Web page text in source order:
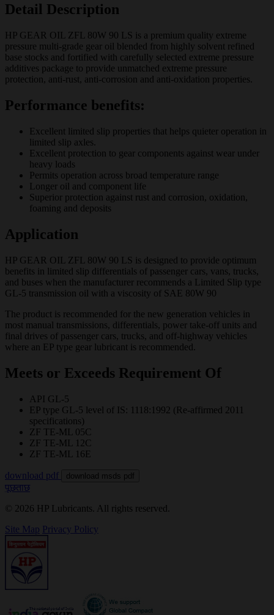
Detail Description
HP GEAR OIL ZFL 80W 90 LS is a premium quality extreme
pressure multi-grade gear oil blended from highly solvent refined
base stocks and fortified with carefully selected extreme pressure
additives package to provide unmatched extreme pressure
protection, anti-rust, anti-corrosion and anti-oxidation properties.
Performance benefits:
Excellent limited slip properties that helps quieter operation in
limited slip axles.
Excellent protection to gear components against wear under
heavy loads
Permits operation across broad temperature range
Longer oil and component life
Superior protection against rust and corrosion, oxidation,
foaming and deposits
Application
HP GEAR OIL ZFL 80W 90 LS is designed to provide optimum
benefits in limited slip differentials of passenger cars, vans, trucks,
and buses when the manufacturer recommends a Limited Slip type
GL-5 transmission oil with a viscosity of SAE 80W 90
The product is recommended for the new generation vehicles in
most manual transmissions, differentials, power take-off units and
final drives of passenger cars, trucks, and off-highway vehicles
where an EP type gear lubricant is recommended.
Meets or Exceeds Requirement Of
API GL-5
EP type GL-5 level of IS: 1118:1992 (Re-affirmed 2011
specifications)
ZF TE-ML 05C
ZF TE-ML 12C
ZF TE-ML 16E
download pdf download msds pdf
पूछताछ
© 2026 HP Lubricants. All rights reserved.
Site Map Privacy Policy